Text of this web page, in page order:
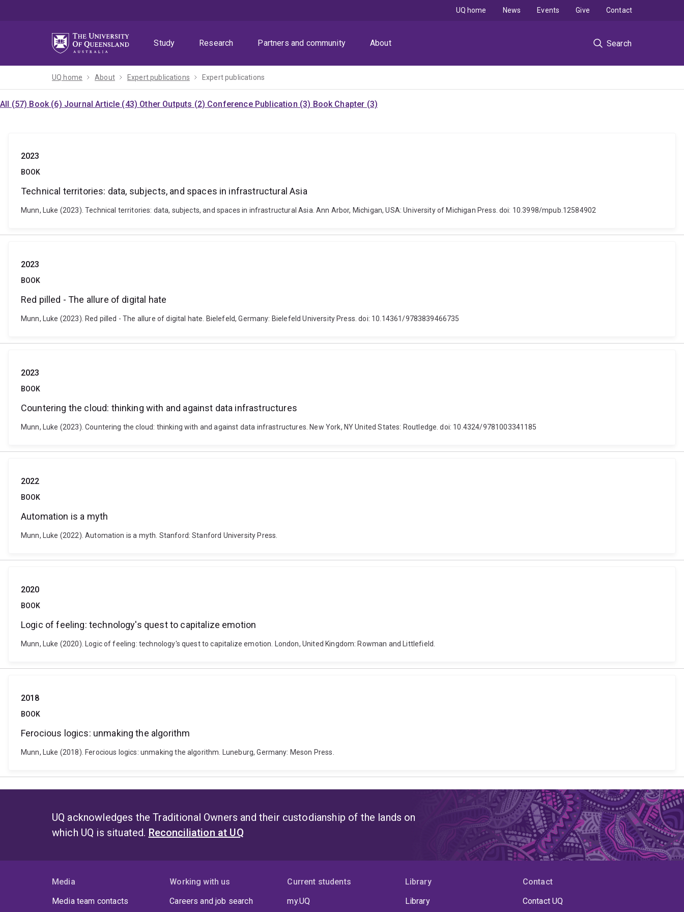
Study
Research Partners and community About Search
UQ home News Events Give Contact
UQ home About Expert publications Expert publications
All (57) Book (6) Journal Article (43) Other Outputs (2) Conference Publication (3) Book Chapter (3)
2023
BOOK
Technical territories: data, subjects, and spaces in infrastructural Asia
Munn, Luke (2023). Technical territories: data, subjects, and spaces in infrastructural Asia. Ann Arbor, Michigan, USA: University of Michigan Press. doi: 10.3998/mpub.12584902
2023
BOOK
Red pilled - The allure of digital hate
Munn, Luke (2023). Red pilled - The allure of digital hate. Bielefeld, Germany: Bielefeld University Press. doi: 10.14361/9783839466735
2023
BOOK
Countering the cloud: thinking with and against data infrastructures
Munn, Luke (2023). Countering the cloud: thinking with and against data infrastructures. New York, NY United States: Routledge. doi: 10.4324/9781003341185
2022
BOOK
Automation is a myth
Munn, Luke (2022). Automation is a myth. Stanford: Stanford University Press.
2020
BOOK
Logic of feeling: technology's quest to capitalize emotion
Munn, Luke (2020). Logic of feeling: technology's quest to capitalize emotion. London, United Kingdom: Rowman and Littlefield.
2018
BOOK
Ferocious logics: unmaking the algorithm
Munn, Luke (2018). Ferocious logics: unmaking the algorithm. Luneburg, Germany: Meson Press.
UQ acknowledges the Traditional Owners and their custodianship of the lands on
which UQ is situated. Reconciliation at UQ
Media
Media team contacts
Working with us
Careers and job search
Current students
my.UQ
Library
Library
Contact
Contact UQ